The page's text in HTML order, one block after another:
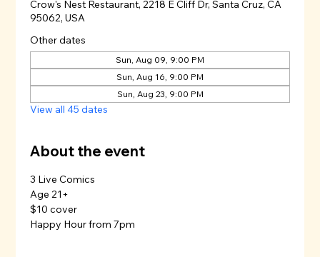
Crow's Nest Restaurant, 2218 E Cliff Dr, Santa Cruz, CA
95062, USA
Other dates
Sun, Aug 09, 9:00 PM
Sun, Aug 16, 9:00 PM
Sun, Aug 23, 9:00 PM
View all 45 dates
About the event
3 Live Comics
Age 21+
$10 cover
Happy Hour from 7pm